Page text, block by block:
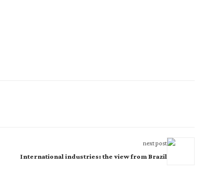
next post
International industries: the view from Brazil